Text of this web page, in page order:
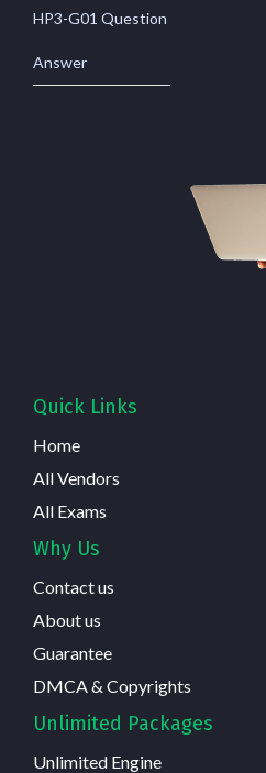
HP3-G01 Question
Answer
Quick Links
Home
All Vendors
All Exams
Why Us
Contact us
About us
Guarantee
DMCA & Copyrights
Unlimited Packages
Unlimited Engine